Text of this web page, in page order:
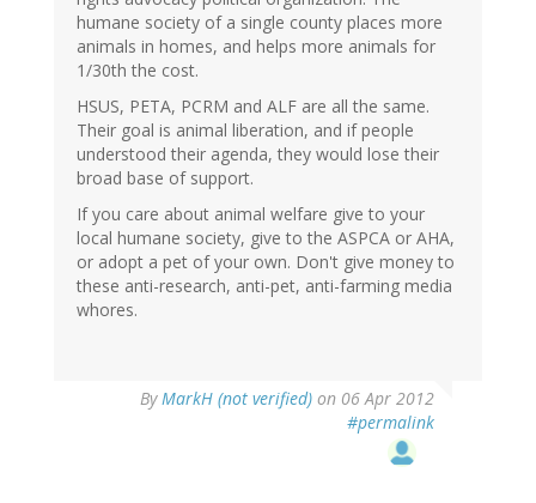
humane society of a single county places more
animals in homes, and helps more animals for
1/30th the cost.
HSUS, PETA, PCRM and ALF are all the same.
Their goal is animal liberation, and if people
understood their agenda, they would lose their
broad base of support.
If you care about animal welfare give to your
local humane society, give to the ASPCA or AHA,
or adopt a pet of your own. Don't give money to
these anti-research, anti-pet, anti-farming media
whores.
ByMarkH (not verified) on 06 Apr 2012
#permalink